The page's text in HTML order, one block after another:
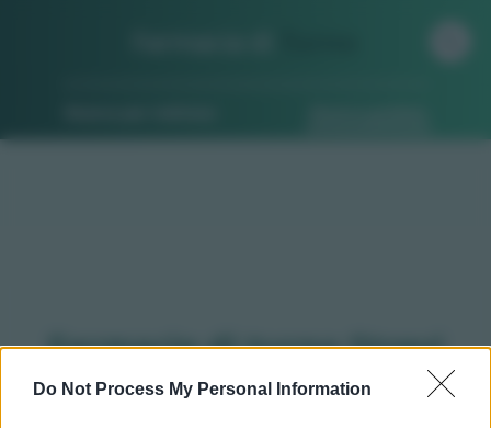
Do Not Process My Personal Information
Farmacie di turno Strevi
(AL)